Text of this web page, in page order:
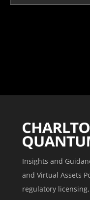
Insights and
and Virtual Assets
regulatory